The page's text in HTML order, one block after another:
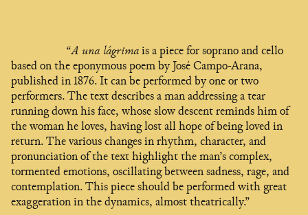
“A una lágrimais a piece for soprano and cello
based on the eponymous poem by José Campo-Arana,
published in 1876. It can be performed by one or two
performers. The text describes a man addressing a tear
running down his face, whose slow descent reminds him of
the woman he loves, having lost all hope of being loved in
return. The various changes in rhythm, character, and
pronunciation of the text highlight the man’s complex,
tormented emotions, oscillating between sadness, rage, and
contemplation. This piece should be performed with great
exaggeration in the dynamics, almost theatrically.”